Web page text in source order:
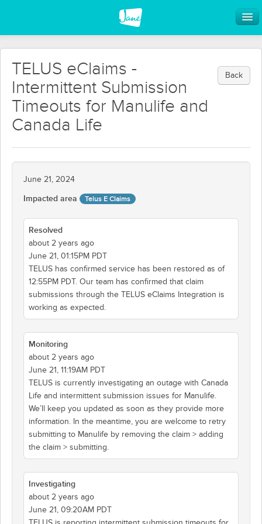
Back
TELUS eClaims -
Intermittent Submission
Timeouts for Manulife and
Canada Life
June 21, 2024
Impacted area Telus E Claims
Resolved
about 2 years ago
June 21, 01:15PM PDT
TELUS has confirmed service has been restored as of
12:55PM PDT. Our team has confirmed that claim
submissions through the TELUS eClaims Integration is
working as expected.
Monitoring
about 2 years ago
June 21, 11:19AM PDT
TELUS is currently investigating an outage with Canada
Life and intermittent submission issues for Manulife.
We’ll keep you updated as soon as they provide more
information. In the meantime, you are welcome to retry
submitting to Manulife by removing the claim > adding
the claim > submitting.
Investigating
about 2 years ago
June 21, 09:20AM PDT